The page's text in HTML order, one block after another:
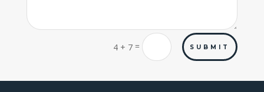
4 + 7 = SUBMIT